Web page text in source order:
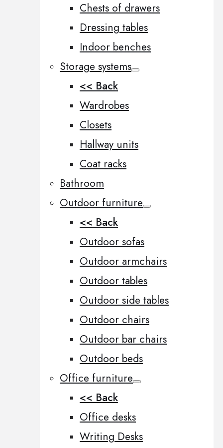
Chests of drawers
Dressing tables
Indoor benches
Storage systems
<< Back
Wardrobes
Closets
Hallway units
Coat racks
Bathroom
Outdoor furniture
<< Back
Outdoor sofas
Outdoor armchairs
Outdoor tables
Outdoor side tables
Outdoor chairs
Outdoor bar chairs
Outdoor beds
Office furniture
<< Back
Office desks
Writing Desks